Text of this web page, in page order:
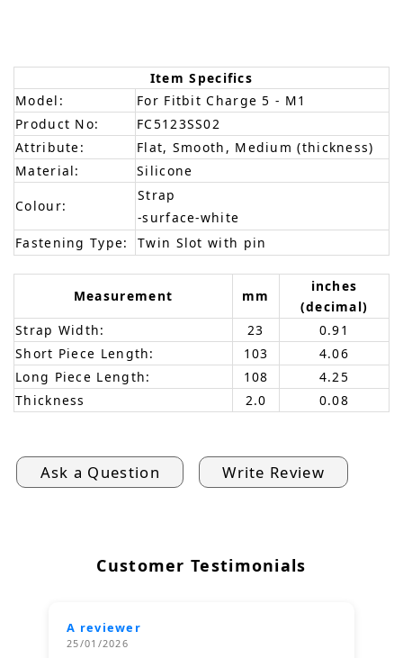
Item Specifics
Model:
For Fitbit Charge 5 - M1
Product No:
FC5123SS02
Attribute:
Flat, Smooth, Medium (thickness)
Material:
Silicone
Colour:
Strap
-surface-white
Fastening Type:
Twin Slot with pin
Measurement mm
inches
(decimal)
Strap Width:
23
0.91
Short Piece Length:
103
4.06
Long Piece Length:
108
4.25
Thickness
2.0 0.08
Ask a Question Write Review
Customer Testimonials
A reviewer
25/01/2026